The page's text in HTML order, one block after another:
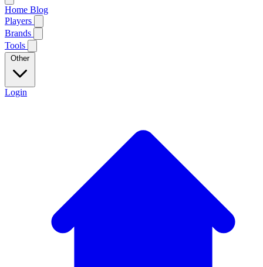
Home Blog
Players
Brands
Tools
Other
Login